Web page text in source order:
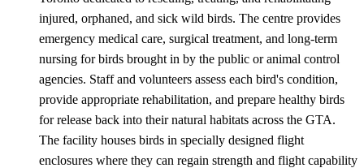
injured, orphaned, and sick wild birds. The centre provides
emergency medical care, surgical treatment, and long-term
nursing for birds brought in by the public or animal control
agencies. Staff and volunteers assess each bird's condition,
provide appropriate rehabilitation, and prepare healthy birds
for release back into their natural habitats across the GTA.
The facility houses birds in specially designed flight
enclosures where they can regain strength and flight capability